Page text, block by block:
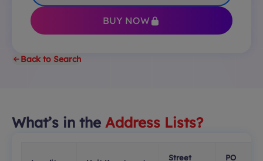
BUY NOW
Back to Search
What’s in the Address Lists?
Street
PO